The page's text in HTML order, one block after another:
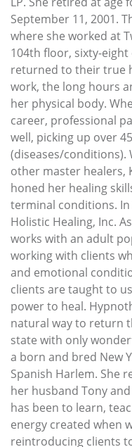
September 11, 2001.
where she worked at
104th floor, sixty-
returned to their true
work, the long hours
her physical body.
career, professional
well, picking up over
(diseases/conditions).
other master healers,
honed her healing
terminal conditions. In
Holistic Healing, Inc.
works with an adult
working with clients
and emotional
clients are taught to
power to heal.
natural way to return
state with only
a born and bred New
Spanish Harlem. She
her husband Tony
has been to learn,
energy created when
reintroducing clients